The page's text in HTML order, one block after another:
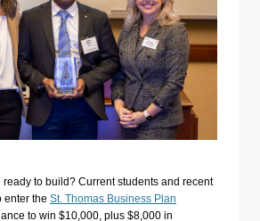
ready to build? Current students and recent
enter the St. Thomas Business Plan
to win $10,000, plus $8,000 in